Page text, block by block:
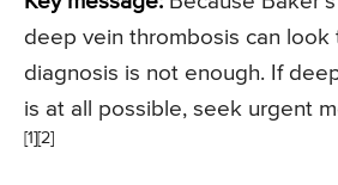
deep vein thrombosis can look
diagnosis is not enough. If
is at all possible, seek urgent
[1][2]